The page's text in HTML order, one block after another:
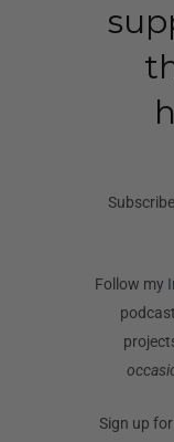
Follow my
Sign up